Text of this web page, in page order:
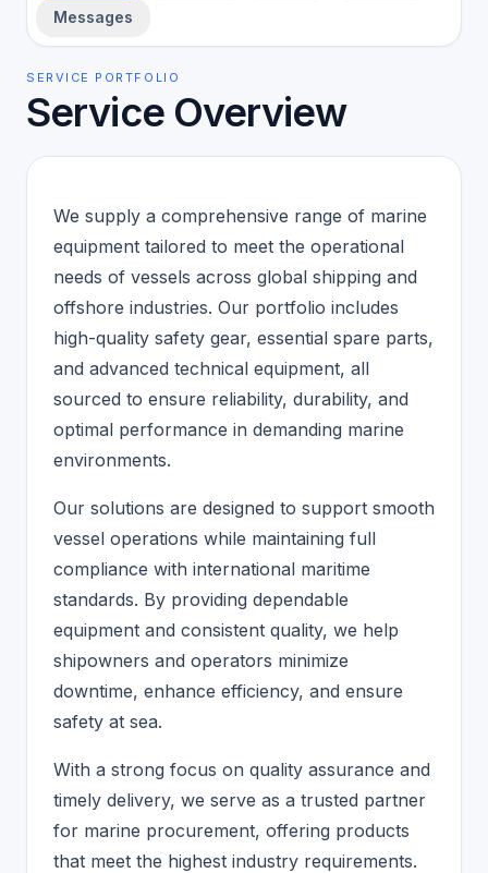
Messages
SERVICE PORTFOLIO
Service Overview
We supply a comprehensive range of marine
equipment tailored to meet the operational
needs of vessels across global shipping and
offshore industries. Our portfolio includes
high-quality safety gear, essential spare parts,
and advanced technical equipment, all
sourced to ensure reliability, durability, and
optimal performance in demanding marine
environments.
Our solutions are designed to support smooth
vessel operations while maintaining full
compliance with international maritime
standards. By providing dependable
equipment and consistent quality, we help
shipowners and operators minimize
downtime, enhance efficiency, and ensure
safety at sea.
With a strong focus on quality assurance and
timely delivery, we serve as a trusted partner
for marine procurement, offering products
that meet the highest industry requirements.